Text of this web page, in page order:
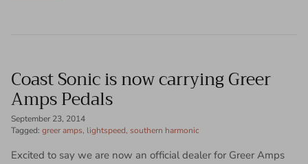
Coast Sonic is now carrying Greer
Amps Pedals
September 23, 2014
Tagged: greer amps lightspeed southern harmonic
Excited to say we are now an official dealer for Greer Amps